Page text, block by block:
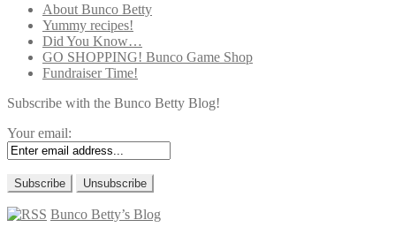
About Bunco Betty
Yummy recipes!
Did You Know…
GO SHOPPING! Bunco Game Shop
Fundraiser Time!
Subscribe with the Bunco Betty Blog!
Your email:
Bunco Betty’s Blog